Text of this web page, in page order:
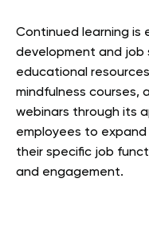
Continued learning is
development and job
educational
mindfulness courses,
webinars through its
employees to
their specific job
and engagement.